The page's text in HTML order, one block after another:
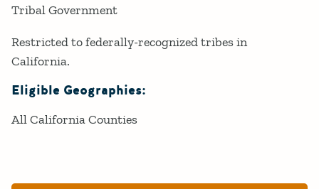
Tribal Government
Restricted to federally-recognized tribes in
California.
Eligible Geographies:
All California Counties